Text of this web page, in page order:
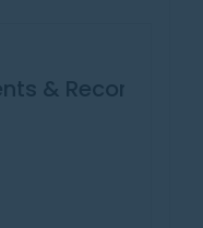
& Records